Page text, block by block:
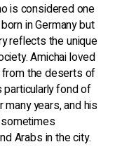
is considered one
in Germany but
reflects the unique
Amichai loved
the deserts of
particularly fond of
years, and his
Arabs in the city.